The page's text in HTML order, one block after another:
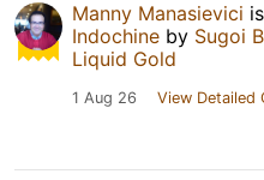
Manny Manasievici
Indochine by Sugoi
Liquid Gold
1 Aug 26 View Detailed